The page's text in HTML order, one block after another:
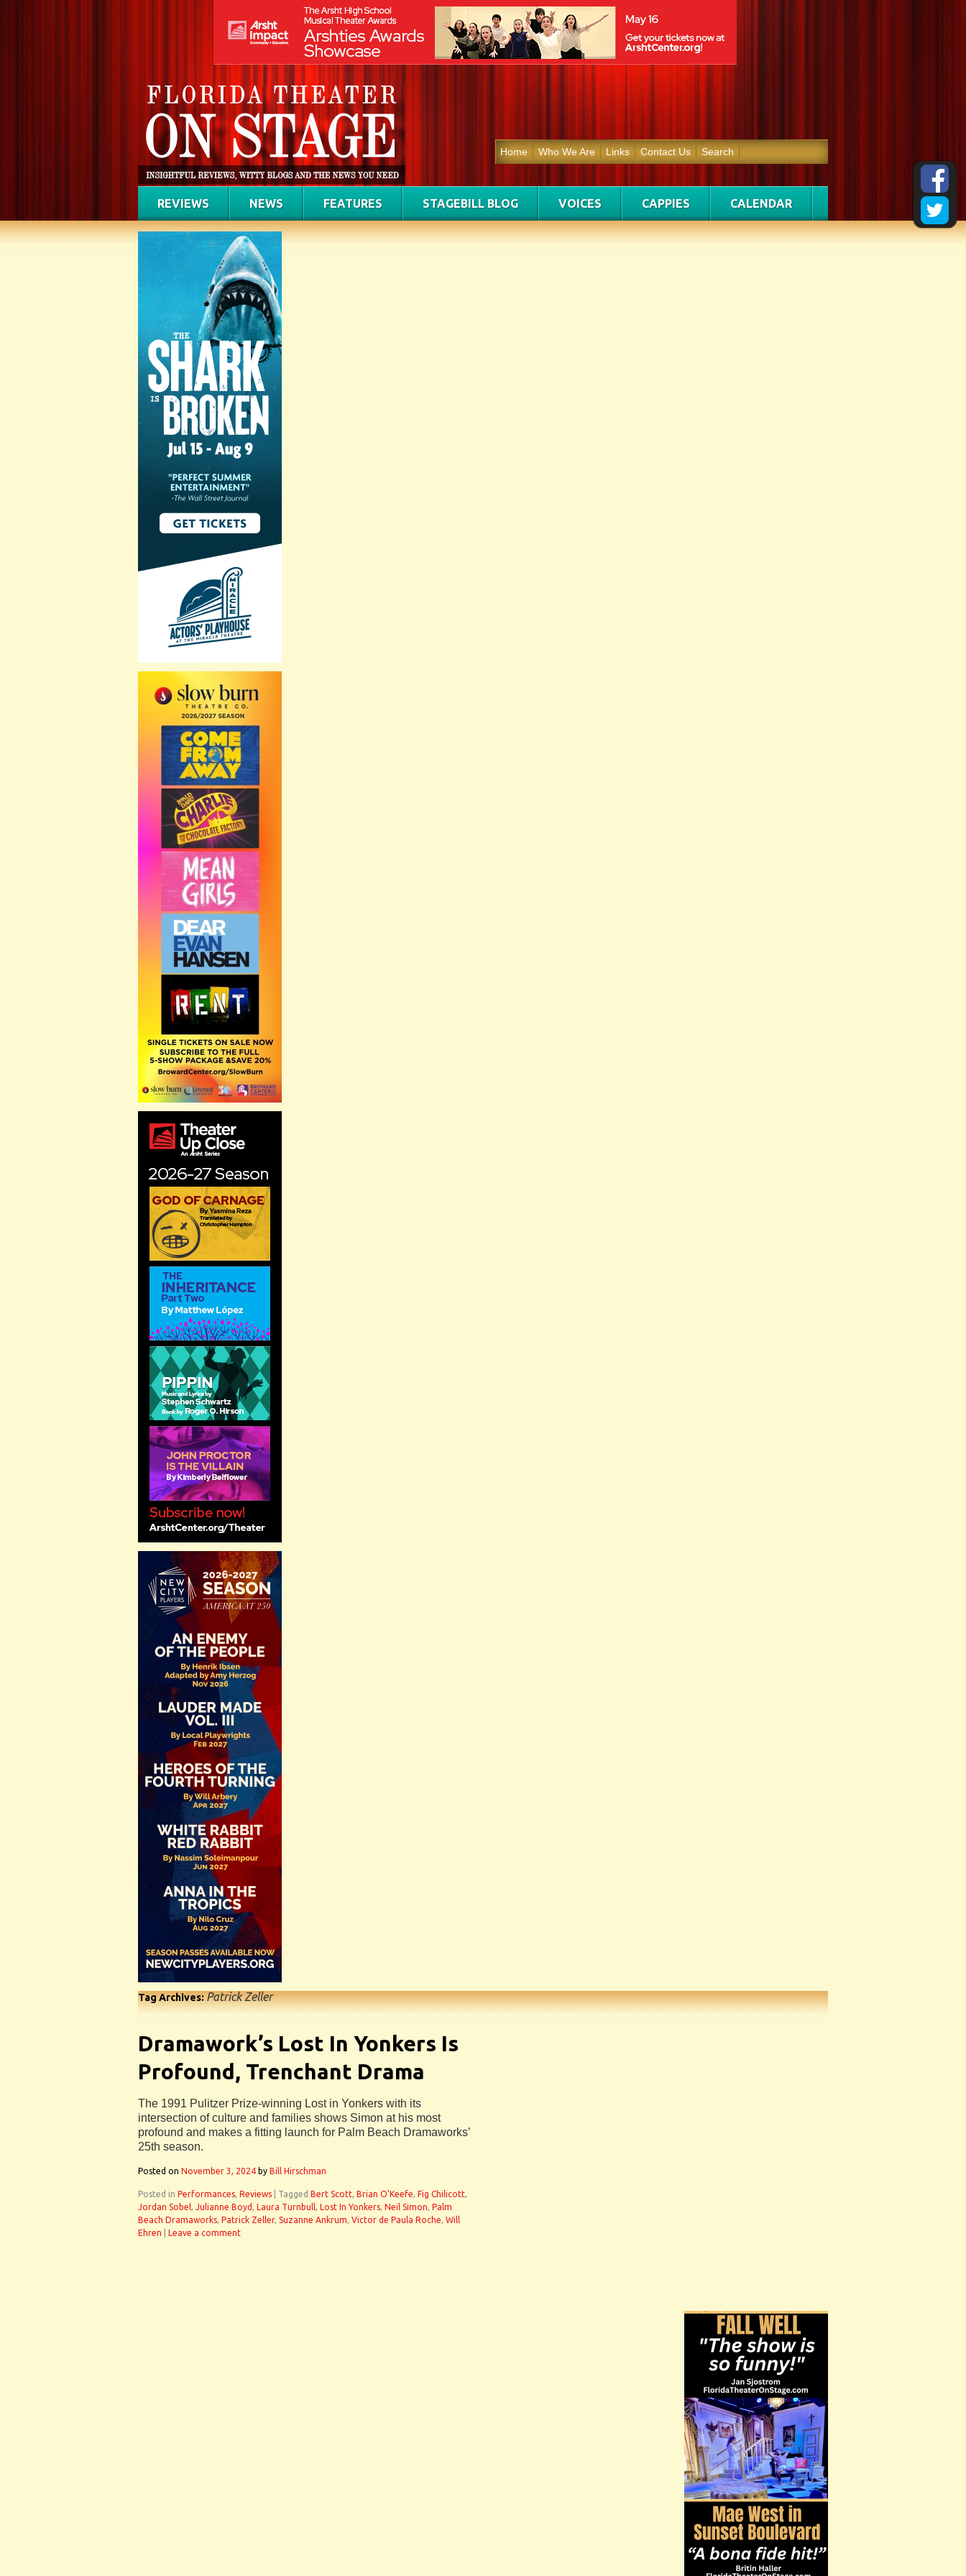
Home Who We Are Links Contact Us Search
REVIEWS NEWS FEATURES STAGEBILL BLOG VOICES CAPPIES CALENDAR
Tag Archives:Patrick Zeller
Dramawork’s Lost In Yonkers Is
Profound, Trenchant Drama
The 1991 Pulitzer Prize-winning Lost in Yonkers with its
intersection of culture and families shows Simon at his most
profound and makes a fitting launch for Palm Beach Dramaworks’
25th season.
Posted on November 3, 2024 by Bill Hirschman
Posted in Performances, Reviews Tagged Bert Scott, Brian O'Keefe, Fig Chilicott,
Jordan Sobel, Julianne Boyd , Laura Turnbull, Lost In Yonkers, Neil Simon, Palm
Beach Dramaworks, Patrick Zeller, Suzanne Ankrum, Victor de Paula Roche, Will
Ehren
Leave a comment